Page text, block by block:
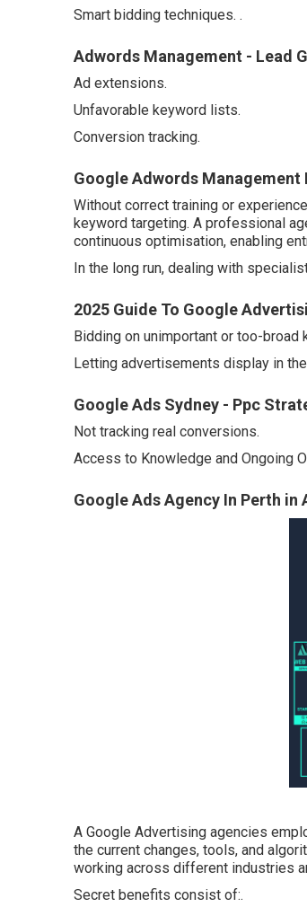
Smart bidding techniques. .
Adwords Management - Lead
Ad extensions.
Unfavorable keyword lists.
Conversion tracking.
Google Adwords Management
Without correct training or
keyword targeting. A professional
continuous optimisation, enabling
In the long run, dealing with
2025 Guide To Google
Bidding on unimportant or too-broad
Letting advertisements display in
Google Ads Sydney - Ppc
Not tracking real conversions.
Access to Knowledge and Ongoing
Google Ads Agency In Perth in
A Google Advertising agencies
the current changes, tools, and
working across different industries
Secret benefits consist of:.